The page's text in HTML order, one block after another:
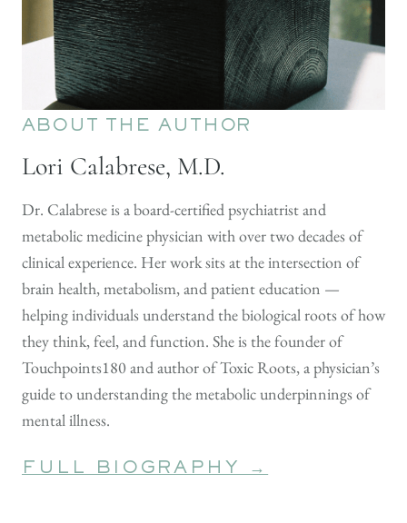
ABOUT THE AUTHOR
Lori Calabrese, M.D.
Dr. Calabrese is a board-certified psychiatrist and
metabolic medicine physician with over two decades of
clinical experience. Her work sits at the intersection of
brain health, metabolism, and patient education —
helping individuals understand the biological roots of how
they think, feel, and function. She is the founder of
Touchpoints180 and author of Toxic Roots, a physician’s
guide to understanding the metabolic underpinnings of
mental illness.
FULL BIOGRAPHY →